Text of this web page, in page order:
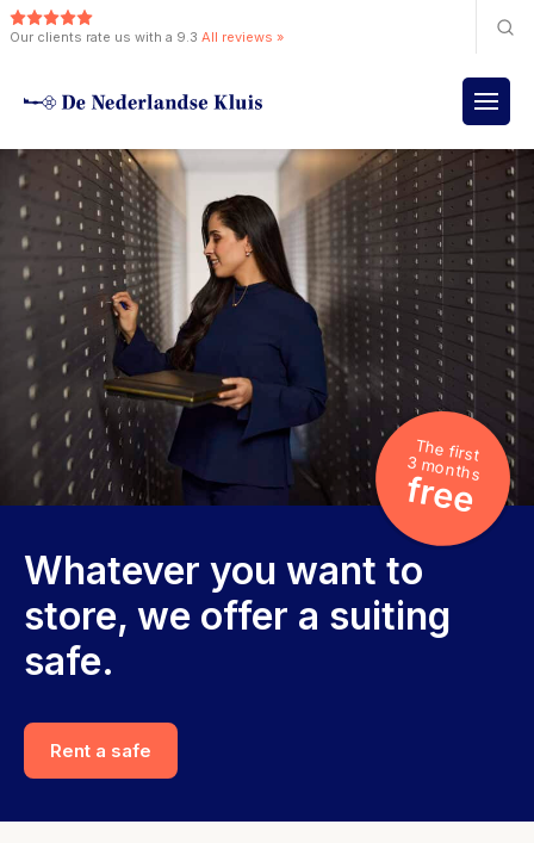
Our clients rate us with a 9.3 All reviews »
The first
3 months
free
Whatever you want to
store, we offer a suiting
safe.
Rent a safe